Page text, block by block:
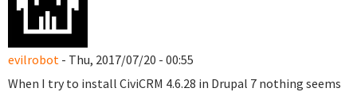
evilrobot - Thu, 2017/07/20 - 00:55
When I try to install CiviCRM 4.6.28 in Drupal 7 nothing seems